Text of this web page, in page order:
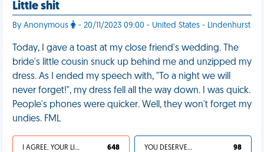
Little shit
By Anonymous - 20/11/2023 09:00 - United States - Lindenhurst
Today, I gave a toast at my close friend's wedding. The
bride's little cousin snuck up behind me and unzipped my
dress. As I ended my speech with, "To a night we will
never forget!", my dress fell all the way down. I was quick.
People's phones were quicker. Well, they won't forget my
undies. FML
I AGREE, YOUR LIFE SUCKS 648 YOU DESERVED IT 98